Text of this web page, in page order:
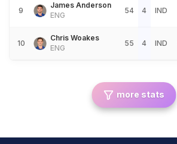
9
James Anderson
ENG
54 4 IND
10
Chris Woakes
ENG
55 4 IND
more stats